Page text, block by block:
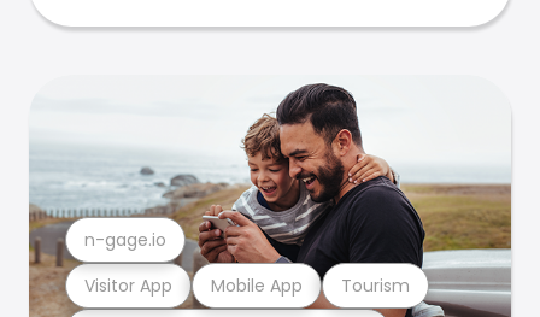
Visitor App Mobile App Tourism
n-gage.io